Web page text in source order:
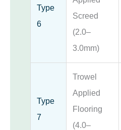
Type
6
Screed
(2.0–
3.0mm)
Type
7
Trowel
Applied
Flooring
(4.0–